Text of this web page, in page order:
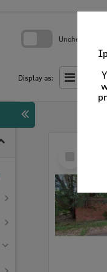
Uncheck All /
Display as: